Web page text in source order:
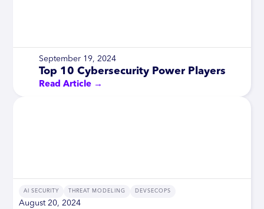
September 19, 2024
Top 10 Cybersecurity Power Players
Read Article →
AI SECURITY THREAT MODELING DEVSECOPS
August 20, 2024